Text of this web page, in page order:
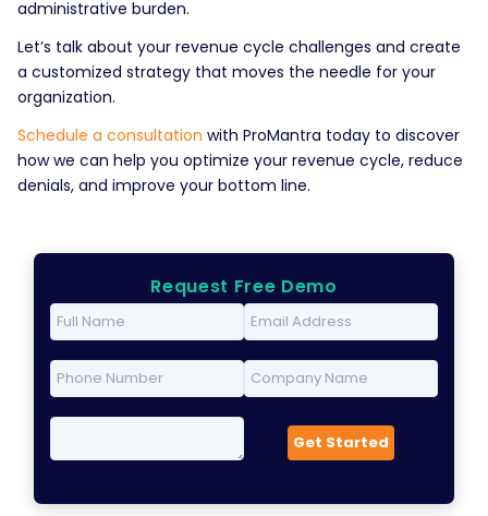
administrative burden.
Let’s talk about your revenue cycle challenges and create
a customized strategy that moves the needle for your
organization.
Schedule a consultation with ProMantra today to discover
how we can help you optimize your revenue cycle, reduce
denials, and improve your bottom line.
Request Free Demo